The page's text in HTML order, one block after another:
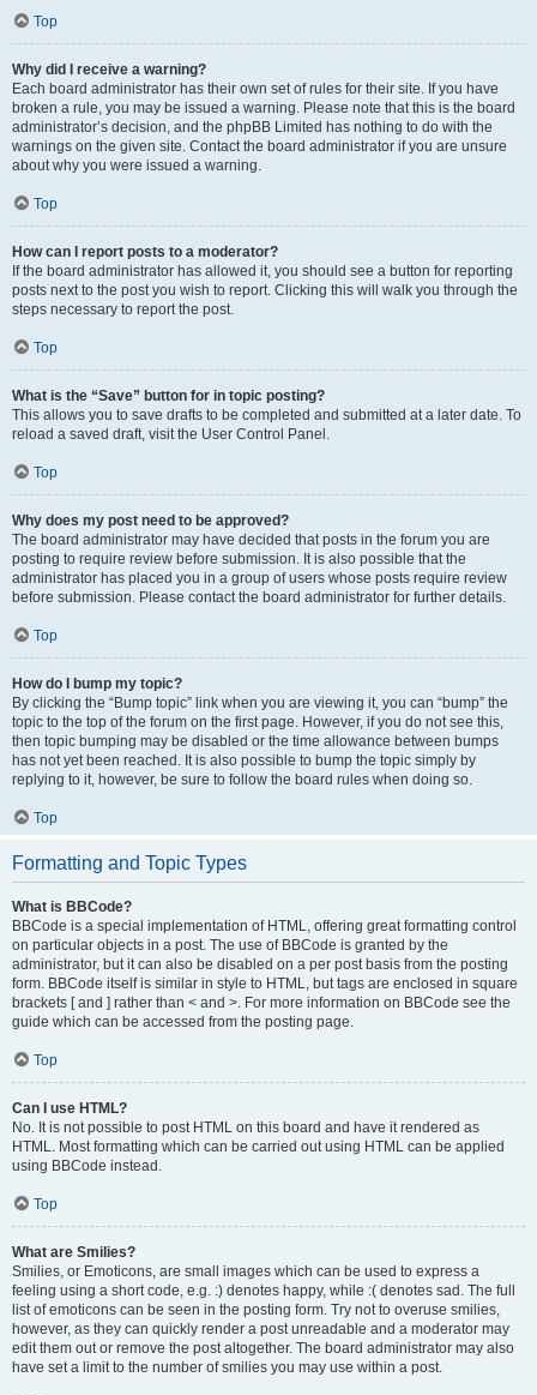
Top
Why did I receive a warning?
Each board administrator has their own set of rules for their site. If you have
broken a rule, you may be issued a warning. Please note that this is the board
administrator’s decision, and the phpBB Limited has nothing to do with the
warnings on the given site. Contact the board administrator if you are unsure
about why you were issued a warning.
Top
How can I report posts to a moderator?
If the board administrator has allowed it, you should see a button for reporting
posts next to the post you wish to report. Clicking this will walk you through the
steps necessary to report the post.
Top
What is the “Save” button for in topic posting?
This allows you to save drafts to be completed and submitted at a later date. To
reload a saved draft, visit the User Control Panel.
Top
Why does my post need to be approved?
The board administrator may have decided that posts in the forum you are
posting to require review before submission. It is also possible that the
administrator has placed you in a group of users whose posts require review
before submission. Please contact the board administrator for further details.
Top
How do I bump my topic?
By clicking the “Bump topic” link when you are viewing it, you can “bump” the
topic to the top of the forum on the first page. However, if you do not see this,
then topic bumping may be disabled or the time allowance between bumps
has not yet been reached. It is also possible to bump the topic simply by
replying to it, however, be sure to follow the board rules when doing so.
Top
Formatting and Topic Types
What is BBCode?
BBCode is a special implementation of HTML, offering great formatting control
on particular objects in a post. The use of BBCode is granted by the
administrator, but it can also be disabled on a per post basis from the posting
form. BBCode itself is similar in style to HTML, but tags are enclosed in square
brackets [ and ] rather than < and >. For more information on BBCode see the
guide which can be accessed from the posting page.
Top
Can I use HTML?
No. It is not possible to post HTML on this board and have it rendered as
HTML. Most formatting which can be carried out using HTML can be applied
using BBCode instead.
Top
What are Smilies?
Smilies, or Emoticons, are small images which can be used to express a
feeling using a short code, e.g. :) denotes happy, while :( denotes sad. The full
list of emoticons can be seen in the posting form. Try not to overuse smilies,
however, as they can quickly render a post unreadable and a moderator may
edit them out or remove the post altogether. The board administrator may also
have set a limit to the number of smilies you may use within a post.